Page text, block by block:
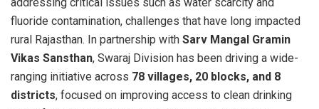
addressing critical issues such as water scarcity and
fluoride contamination, challenges that have long impacted
rural Rajasthan. In partnership with Sarv Mangal Gramin
Vikas Sansthan, Swaraj Division has been driving a wide-
ranging initiative across 78 villages, 20 blocks, and 8
districts, focused on improving access to clean drinking